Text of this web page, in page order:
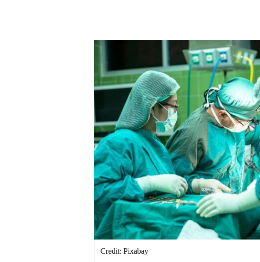
Credit: Pixabay